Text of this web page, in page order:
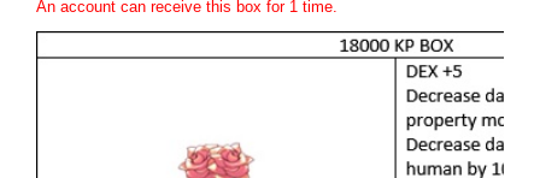
An account can receive this box for 1 time.